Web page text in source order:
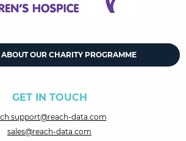
OUR CHARITY PROGRAMME
GET IN TOUCH
data.com
sales@reach-data.com